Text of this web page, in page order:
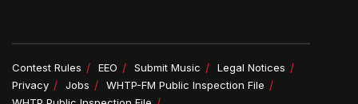
Contest Rules EEO Submit Music
Legal Notices
Privacy
Jobs
WHTP-FM Public Inspection File